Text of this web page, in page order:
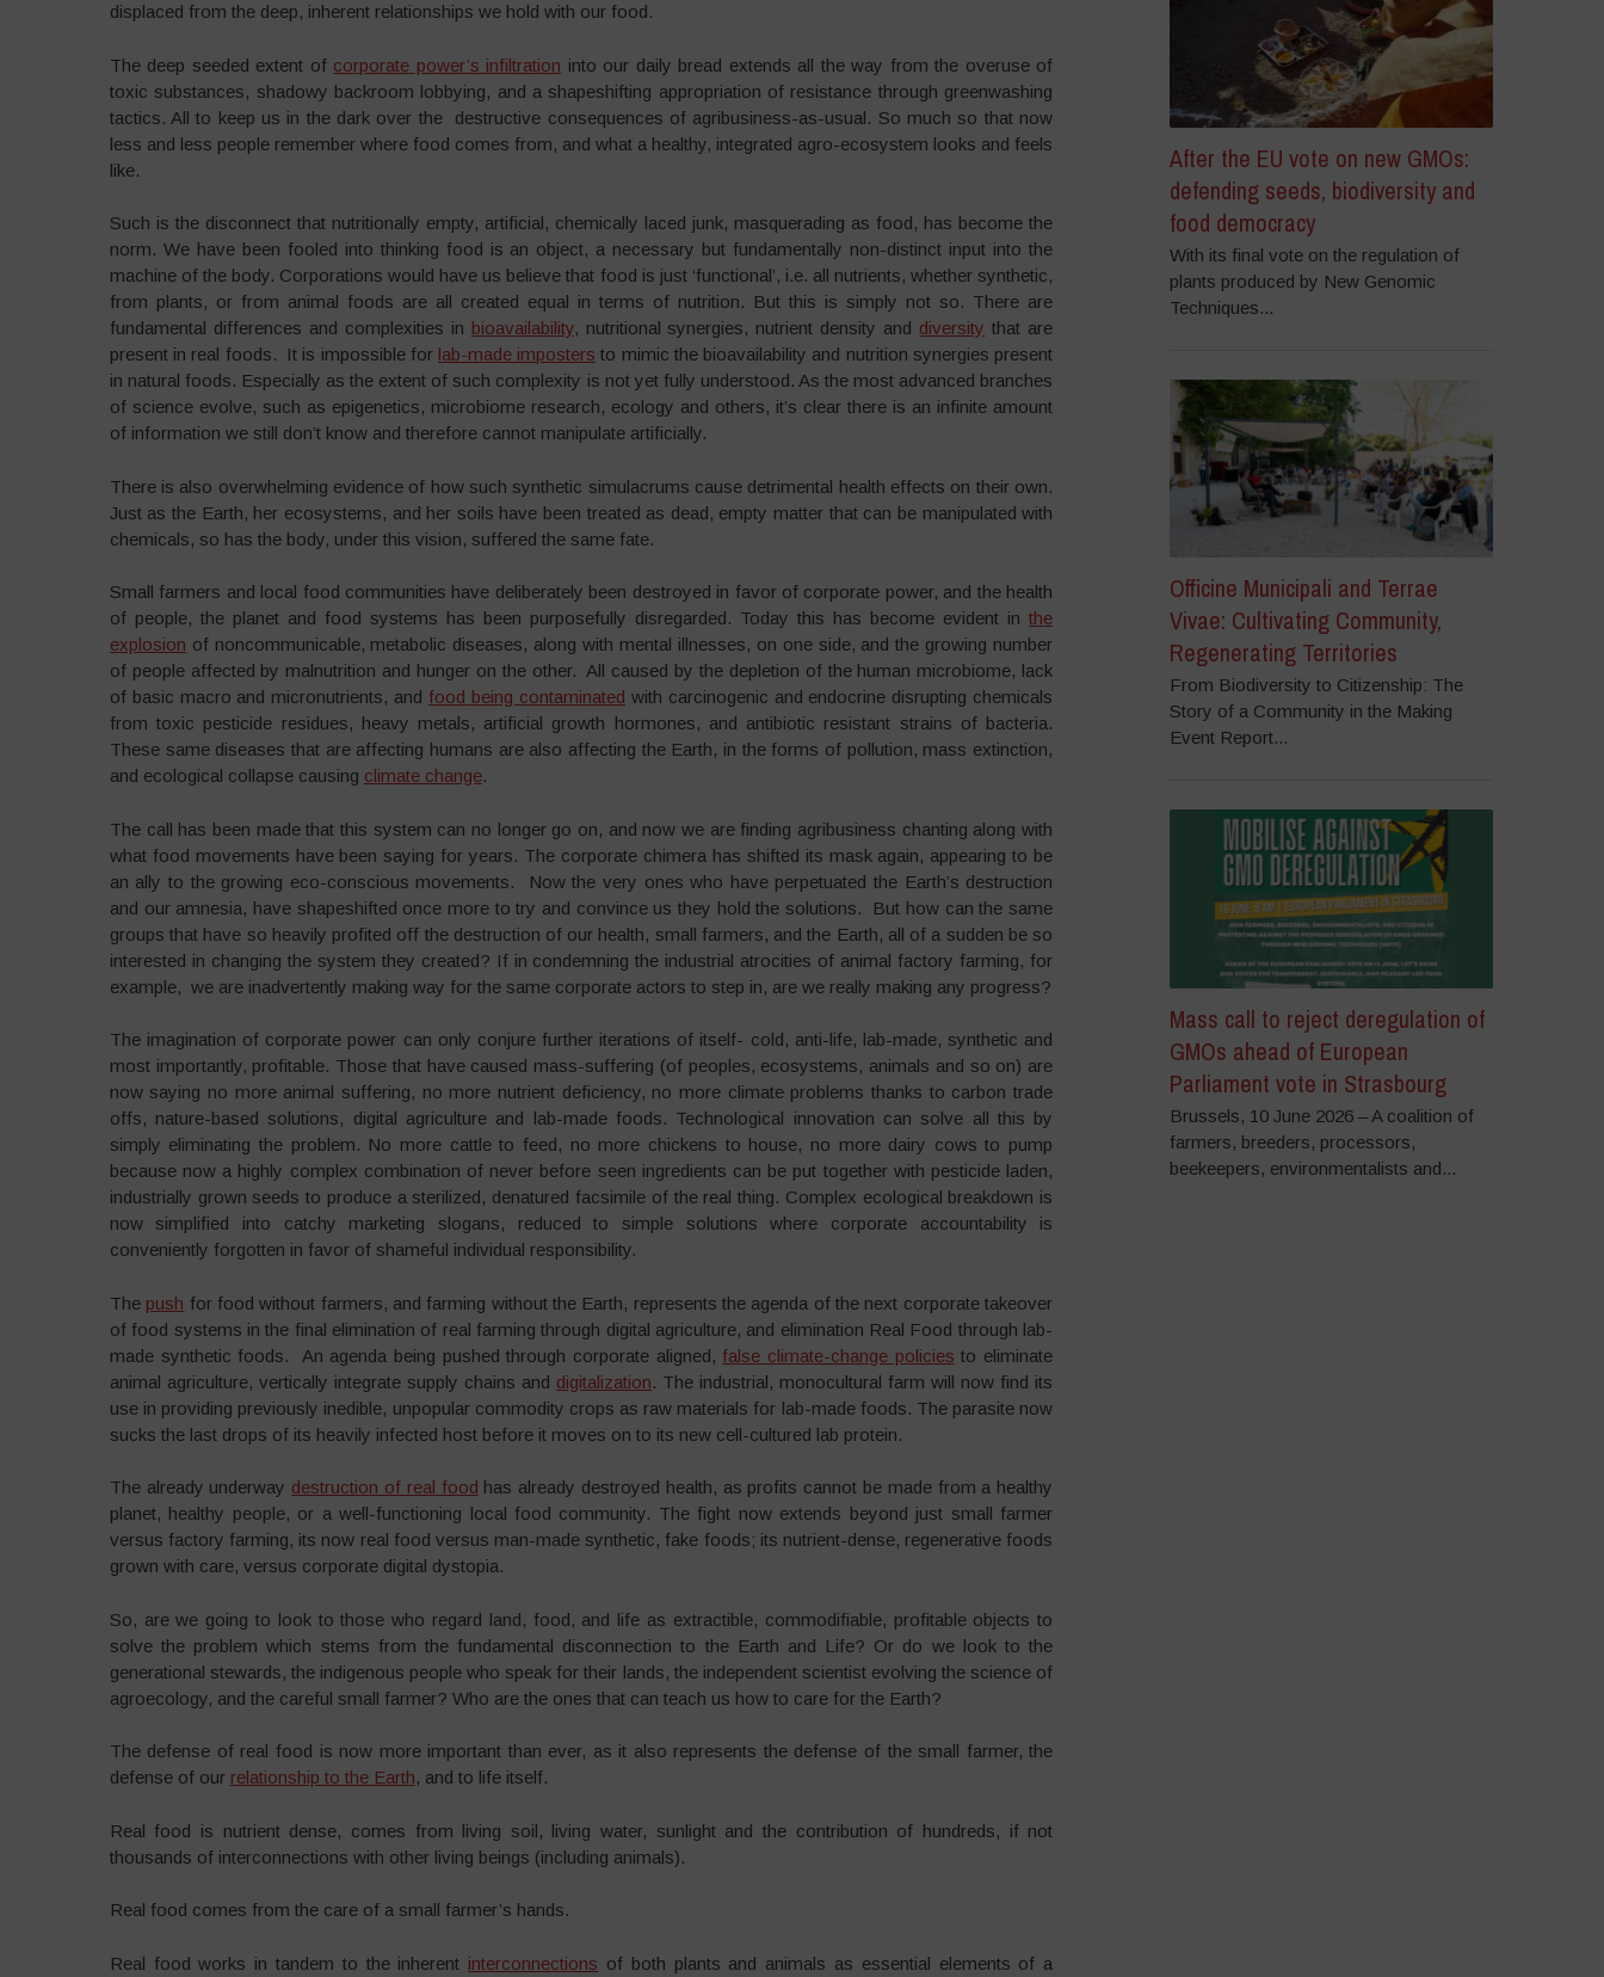
displaced from the deep, inherent relationships we hold with our food.
The deep seeded extent of corporate power’s infiltration into our daily bread extends all the way from the overuse of
toxic substances, shadowy backroom lobbying, and a shapeshifting appropriation of resistance through greenwashing
tactics. All to keep us in the dark over the destructive consequences of agribusiness-as-usual. So much so that now
less and less people remember where food comes from, and what a healthy, integrated agro-ecosystem looks and feels
like.
Such is the disconnect that nutritionally empty, artificial, chemically laced junk, masquerading as food, has become the
norm. We have been fooled into thinking food is an object, a necessary but fundamentally non-distinct input into the
machine of the body. Corporations would have us believe that food is just ‘functional’, i.e. all nutrients, whether synthetic,
from plants, or from animal foods are all created equal in terms of nutrition. But this is simply not so. There are
fundamental differences and complexities in bioavailability, nutritional synergies, nutrient density and diversity that are
present in real foods. It is impossible for lab-made imposters to mimic the bioavailability and nutrition synergies present
in natural foods. Especially as the extent of such complexity is not yet fully understood. As the most advanced branches
of science evolve, such as epigenetics, microbiome research, ecology and others, it’s clear there is an infinite amount
of information we still don’t know and therefore cannot manipulate artificially.
There is also overwhelming evidence of how such synthetic simulacrums cause detrimental health effects on their own.
Just as the Earth, her ecosystems, and her soils have been treated as dead, empty matter that can be manipulated with
chemicals, so has the body, under this vision, suffered the same fate.
Small farmers and local food communities have deliberately been destroyed in favor of corporate power, and the health
of people, the planet and food systems has been purposefully disregarded. Today this has become evident inthe
explosion of noncommunicable, metabolic diseases, along with mental illnesses, on one side, and the growing number
of people affected by malnutrition and hunger on the other. All caused by the depletion of the human microbiome, lack
of basic macro and micronutrients, and food being contaminated with carcinogenic and endocrine disrupting chemicals
from toxic pesticide residues, heavy metals, artificial growth hormones, and antibiotic resistant strains of bacteria.
These same diseases that are affecting humans are also affecting the Earth, in the forms of pollution, mass extinction,
and ecological collapse causing climate change.
The call has been made that this system can no longer go on, and now we are finding agribusiness chanting along with
what food movements have been saying for years. The corporate chimera has shifted its mask again, appearing to be
an ally to the growing eco-conscious movements. Now the very ones who have perpetuated the Earth’s destruction
and our amnesia, have shapeshifted once more to try and convince us they hold the solutions. But how can the same
groups that have so heavily profited off the destruction of our health, small farmers, and the Earth, all of a sudden be so
interested in changing the system they created? If in condemning the industrial atrocities of animal factory farming, for
example, we are inadvertently making way for the same corporate actors to step in, are we really making any progress?
The imagination of corporate power can only conjure further iterations of itself- cold, anti-life, lab-made, synthetic and
most importantly, profitable. Those that have caused mass-suffering (of peoples, ecosystems, animals and so on) are
now saying no more animal suffering, no more nutrient deficiency, no more climate problems thanks to carbon trade
offs, nature-based solutions, digital agriculture and lab-made foods. Technological innovation can solve all this by
simply eliminating the problem. No more cattle to feed, no more chickens to house, no more dairy cows to pump
because now a highly complex combination of never before seen ingredients can be put together with pesticide laden,
industrially grown seeds to produce a sterilized, denatured facsimile of the real thing. Complex ecological breakdown is
now simplified into catchy marketing slogans, reduced to simple solutions where corporate accountability is
conveniently forgotten in favor of shameful individual responsibility.
The push for food without farmers, and farming without the Earth, represents the agenda of the next corporate takeover
of food systems in the final elimination of real farming through digital agriculture, and elimination Real Food through lab-
made synthetic foods. An agenda being pushed through corporate aligned, false climate-change policies to eliminate
animal agriculture, vertically integrate supply chains and digitalization. The industrial, monocultural farm will now find its
use in providing previously inedible, unpopular commodity crops as raw materials for lab-made foods. The parasite now
sucks the last drops of its heavily infected host before it moves on to its new cell-cultured lab protein.
The already underway destruction of real food has already destroyed health, as profits cannot be made from a healthy
planet, healthy people, or a well-functioning local food community. The fight now extends beyond just small farmer
versus factory farming, its now real food versus man-made synthetic, fake foods; its nutrient-dense, regenerative foods
grown with care, versus corporate digital dystopia.
So, are we going to look to those who regard land, food, and life as extractible, commodifiable, profitable objects to
solve the problem which stems from the fundamental disconnection to the Earth and Life? Or do we look to the
generational stewards, the indigenous people who speak for their lands, the independent scientist evolving the science of
agroecology, and the careful small farmer? Who are the ones that can teach us how to care for the Earth?
The defense of real food is now more important than ever, as it also represents the defense of the small farmer, the
defense of our relationship to the Earth, and to life itself.
Real food is nutrient dense, comes from living soil, living water, sunlight and the contribution of hundreds, if not
thousands of interconnections with other living beings (including animals).
Real food comes from the care of a small farmer’s hands.
Real food works in tandem to the inherent interconnections of both plants and animals as essential elements of a
After the EU vote on new GMOs:
defending seeds, biodiversity and
food democracy
With its final vote on the regulation of
plants produced by New Genomic
Techniques...
Officine Municipali and Terrae
Vivae: Cultivating Community,
Regenerating Territories
From Biodiversity to Citizenship: The
Story of a Community in the Making
Event Report...
Mass call to reject deregulation of
GMOs ahead of European
Parliament vote in Strasbourg
Brussels, 10 June 2026 – A coalition of
farmers, breeders, processors,
beekeepers, environmentalists and...